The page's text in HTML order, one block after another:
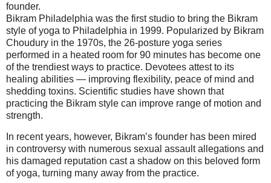
founder.
Bikram Philadelphia was the first studio to bring the Bikram
style of yoga to Philadelphia in 1999. Popularized by Bikram
Choudury in the 1970s, the 26-posture yoga series
performed in a heated room for 90 minutes has become one
of the trendiest ways to practice. Devotees attest to its
healing abilities — improving flexibility, peace of mind and
shedding toxins. Scientific studies have shown that
practicing the Bikram style can improve range of motion and
strength.
In recent years, however, Bikram’s founder has been mired
in controversy with numerous sexual assault allegations and
his damaged reputation cast a shadow on this beloved form
of yoga, turning many away from the practice.